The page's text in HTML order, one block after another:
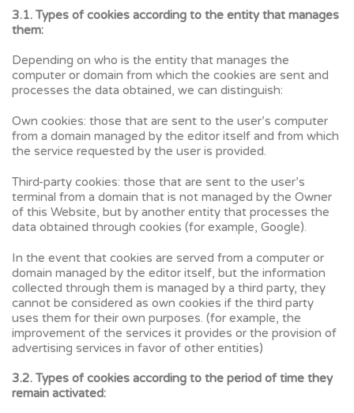
3.1. Types of cookies according to the entity that manages
them:
Depending on who is the entity that manages the
computer or domain from which the cookies are sent and
processes the data obtained, we can distinguish:
Own cookies: those that are sent to the user’s computer
from a domain managed by the editor itself and from which
the service requested by the user is provided.
Third-party cookies: those that are sent to the user’s
terminal from a domain that is not managed by the Owner
of this Website, but by another entity that processes the
data obtained through cookies (for example, Google).
In the event that cookies are served from a computer or
domain managed by the editor itself, but the information
collected through them is managed by a third party, they
cannot be considered as own cookies if the third party
uses them for their own purposes. (for example, the
improvement of the services it provides or the provision of
advertising services in favor of other entities)
3.2. Types of cookies according to the period of time they
remain activated: